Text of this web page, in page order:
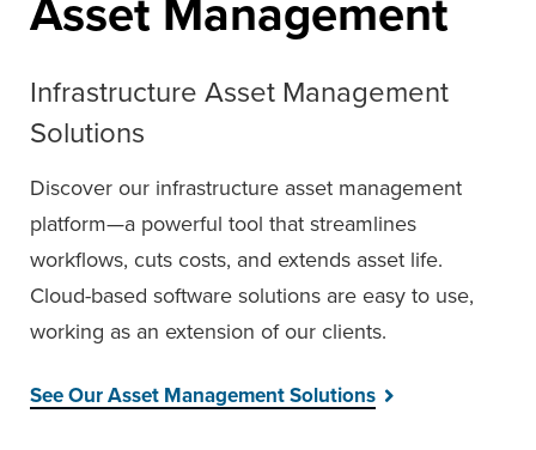
Infrastructure Asset Management
Solutions
Discover our infrastructure asset management
platform—a powerful tool that streamlines
workflows, cuts costs, and extends asset life.
Cloud-based software solutions are easy to use,
working as an extension of our clients.
See Our Asset Management Solutions